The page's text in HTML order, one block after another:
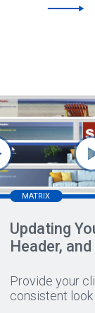
a
ways to
a...
MATRIX
Updating
Header,
Provide your
consistent